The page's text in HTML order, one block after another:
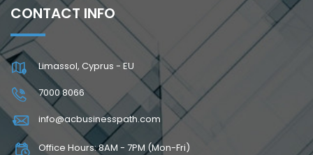
CONTACT INFO
Limassol, Cyprus - EU
7000 8066
info@acbusinesspath.com
Office Hours: 8AM - 7PM (Mon-Fri)